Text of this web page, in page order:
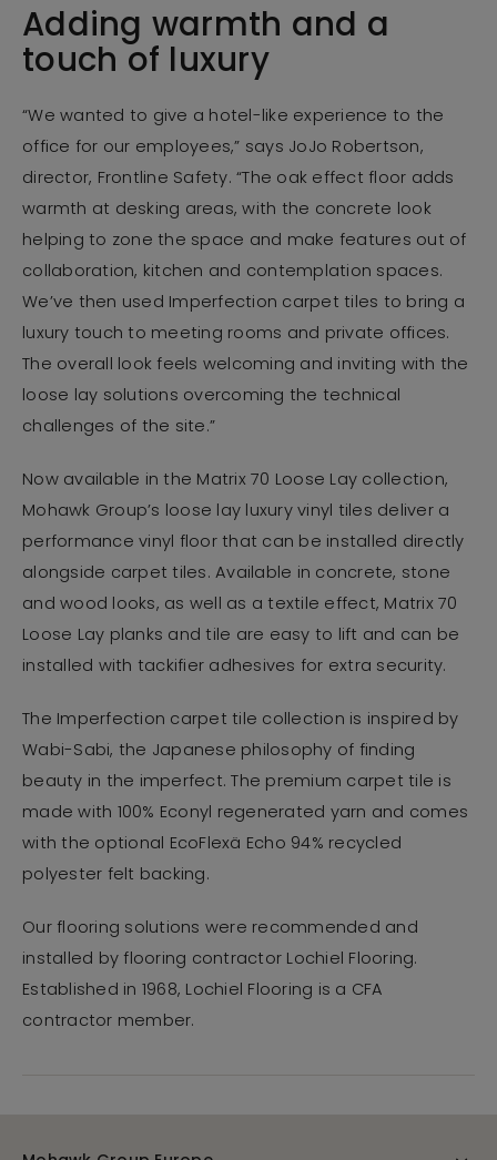
Adding warmth and a
touch of luxury
“We wanted to give a hotel-like experience to the
office for our employees,” says JoJo Robertson,
director, Frontline Safety. “The oak effect floor adds
warmth at desking areas, with the concrete look
helping to zone the space and make features out of
collaboration, kitchen and contemplation spaces.
We’ve then used Imperfection carpet tiles to bring a
luxury touch to meeting rooms and private offices.
The overall look feels welcoming and inviting with the
loose lay solutions overcoming the technical
challenges of the site.”
Now available in the Matrix 70 Loose Lay collection,
Mohawk Group’s loose lay luxury vinyl tiles deliver a
performance vinyl floor that can be installed directly
alongside carpet tiles. Available in concrete, stone
and wood looks, as well as a textile effect, Matrix 70
Loose Lay planks and tile are easy to lift and can be
installed with tackifier adhesives for extra security.
The Imperfection carpet tile collection is inspired by
Wabi-Sabi, the Japanese philosophy of finding
beauty in the imperfect. The premium carpet tile is
made with 100% Econyl regenerated yarn and comes
with the optional EcoFlexä Echo 94% recycled
polyester felt backing.
Our flooring solutions were recommended and
installed by flooring contractor Lochiel Flooring.
Established in 1968, Lochiel Flooring is a CFA
contractor member.